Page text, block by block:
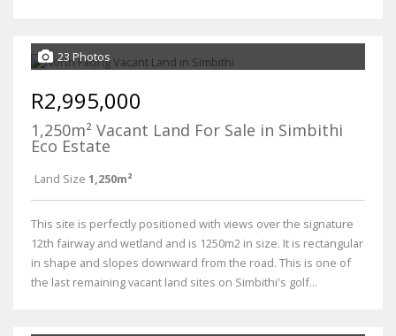
23 Photos
R2,995,000
1,250m² Vacant Land For Sale in Simbithi
Eco Estate
Land Size 1,250m²
This site is perfectly positioned with views over the signature
12th fairway and wetland and is 1250m2 in size. It is rectangular
in shape and slopes downward from the road. This is one of
the last remaining vacant land sites on Simbithi's golf...